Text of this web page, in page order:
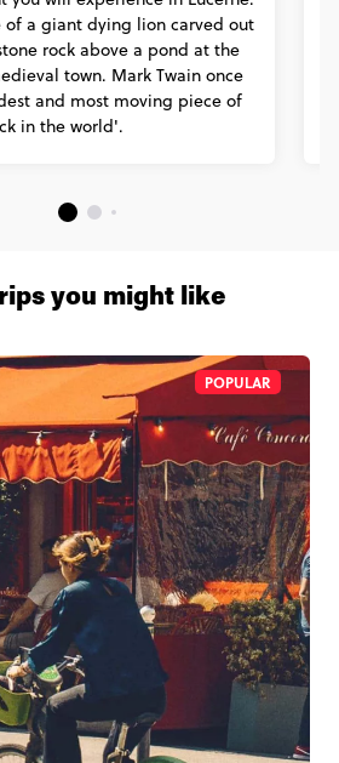
of a giant dying lion carved out
rock above a pond at the
town. Mark Twain once
and most moving piece of
in the world'.
POPULAR
you might like